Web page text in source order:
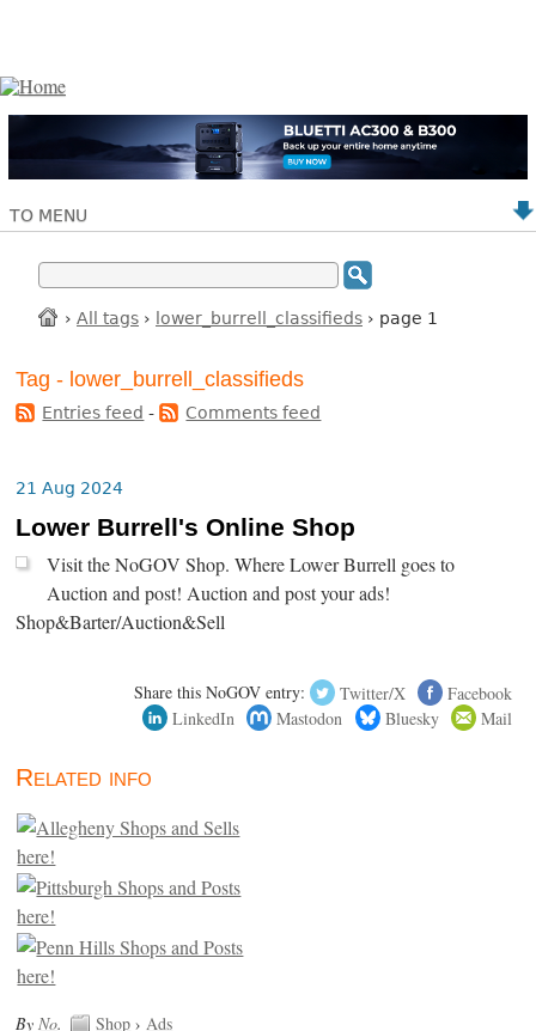
TO MENU
› All tags › lower_burrell_classifieds › page 1
Tag - lower_burrell_classifieds
Entries feed - Comments feed
21 Aug 2024
Lower Burrell's Online Shop
Visit the NoGOV Shop. Where Lower Burrell goes to
Auction and post! Auction and post your ads!
Shop&Barter/Auction&Sell
Share this NoGOV entry: Twitter/X
Facebook
LinkedIn
Mastodon Bluesky Mail
Related info
ByNo. Shop ›Ads